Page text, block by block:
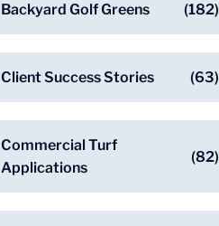
Backyard Golf Greens (182)
Client Success Stories (63)
Commercial Turf
Applications
(82)